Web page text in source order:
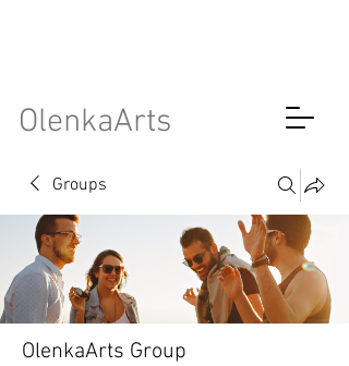
OlenkaArts
Groups
OlenkaArts Group